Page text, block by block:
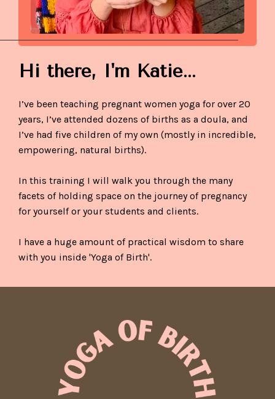
Hi there, I'm Katie...
I’ve been teaching pregnant women yoga for over 20
years, I’ve attended dozens of births as a doula, and
I’ve had five children of my own (mostly in incredible,
empowering, natural births).
In this training I will walk you through the many
facets of holding space on the journey of pregnancy
for yourself or your students and clients.
I have a huge amount of practical wisdom to share
with you inside 'Yoga of Birth'.